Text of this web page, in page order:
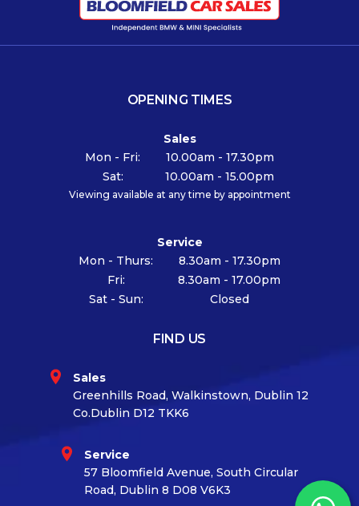
OPENING TIMES
Sales
Mon - Fri:
10.00am - 17.30pm
Sat:
10.00am - 15.00pm
Viewing available at any time by appointment
Service
Mon - Thurs:
8.30am - 17.30pm
Fri:
8.30am - 17.00pm
Sat - Sun:
Closed
FIND US
Sales
Greenhills Road, Walkinstown, Dublin 12
Co.Dublin D12 TKK6
Service
57 Bloomfield Avenue, South Circular
Road, Dublin 8 D08 V6K3